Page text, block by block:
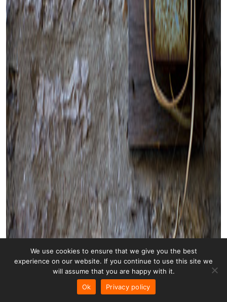
We use cookies to ensure that we give you the best
experience on our website. If you continue to use this site we
will assume that you are happy with it.
Ok
Privacy policy